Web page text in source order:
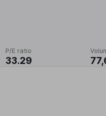
P/E ratio
33.29